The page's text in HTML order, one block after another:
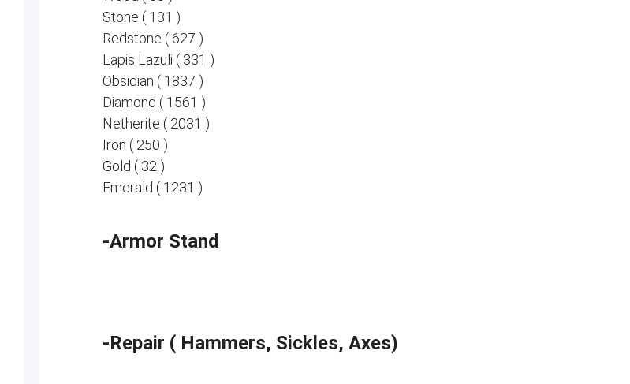
Stone ( 131 )
Redstone ( 627 )
Lapis Lazuli ( 331 )
Obsidian ( 1837 )
Diamond ( 1561 )
Netherite ( 2031 )
Iron ( 250 )
Gold ( 32 )
Emerald ( 1231 )
-Armor Stand
-Repair ( Hammers, Sickles, Axes)